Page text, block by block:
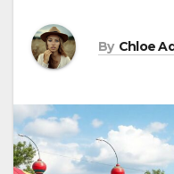
By Chloe